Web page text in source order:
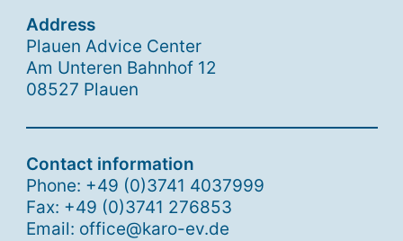
Address
Plauen Advice Center
Am Unteren Bahnhof 12
08527 Plauen
Contact information
Phone: +49 (0)3741 4037999
Fax: +49 (0)3741 276853
Email: office@karo-ev.de